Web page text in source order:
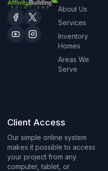
About Us
Services
Inventory
Homes
Areas We
Serve
Client Access
Our simple online system
makes it possible to access
your project from any
computer, tablet, or